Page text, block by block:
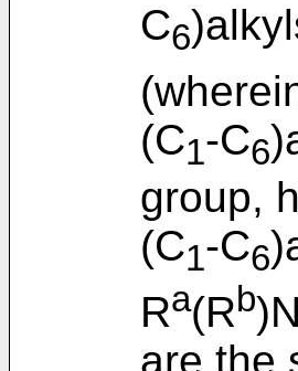
C6
(C1-C6
group,
(C1-C6
Ra(Rb
are the